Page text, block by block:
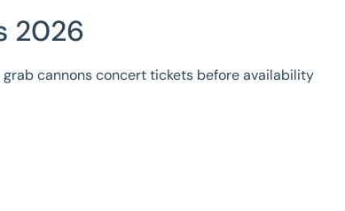
2026
grabcannons concert tickets before availability